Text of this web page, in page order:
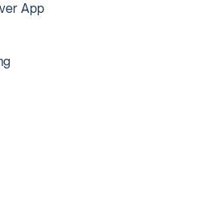
App